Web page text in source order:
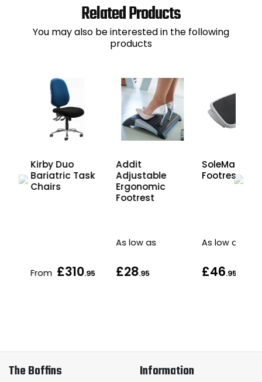
Related Products
You may also be interested in the following
products
Kirby Duo
Bariatric Task
Chairs
From £310.95
Addit
Adjustable
Ergonomic
Footrest
As low as
£28.95
SoleMate
Footrest
As low as
£46.95
The Boffins Information